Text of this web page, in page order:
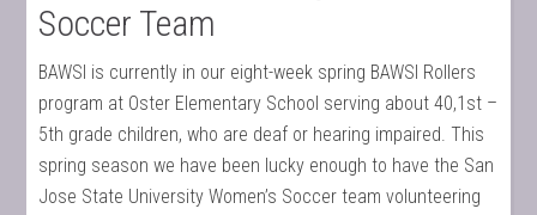
Soccer Team
BAWSI is currently in our eight-week spring BAWSI Rollers
program at Oster Elementary School serving about 40,1st –
5th grade children, who are deaf or hearing impaired. This
spring season we have been lucky enough to have the San
Jose State University Women’s Soccer team volunteering